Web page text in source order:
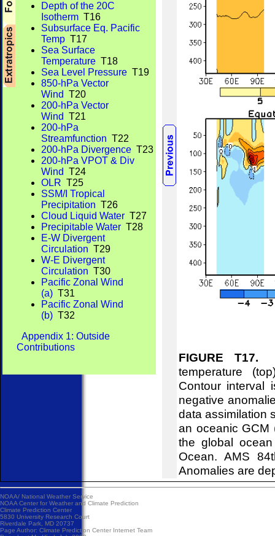
Depth of the 20C
Isotherm T16
Subsurface Eq. Pacific
Temp T17
Sea Surface
Temperature T18
Sea Level Pressure T19
850-hPa Vector
Wind T20
200-hPa Vector
Wind T21
200-hPa
Streamfunction T22
200-hPa Divergence T23
200-hPa VPOT & Div
Wind T24
OLR T25
SSM/I Tropical
Precipitation T26
Cloud Liquid Water T27
Precipitable Water T28
E-W Divergent
Circulation T29
W-E Divergent
Circulation T30
Pacific Zonal Wind
(a) T31
Pacific Zonal Wind
(b) T32
Appendix 1: Outside
Contributions
FIGURE T17.
temperature
Contour interval
negative
data assimilation
an oceanic GCM
the global
Ocean. AMS
Anomalies are
NOAA/ National Weather Service
NOAA Center for Weather and Climate Prediction
Climate Prediction Center
5830 University Research Court
Riverdale Park, MD 20737
Page Author: Climate Prediction Center Internet Team